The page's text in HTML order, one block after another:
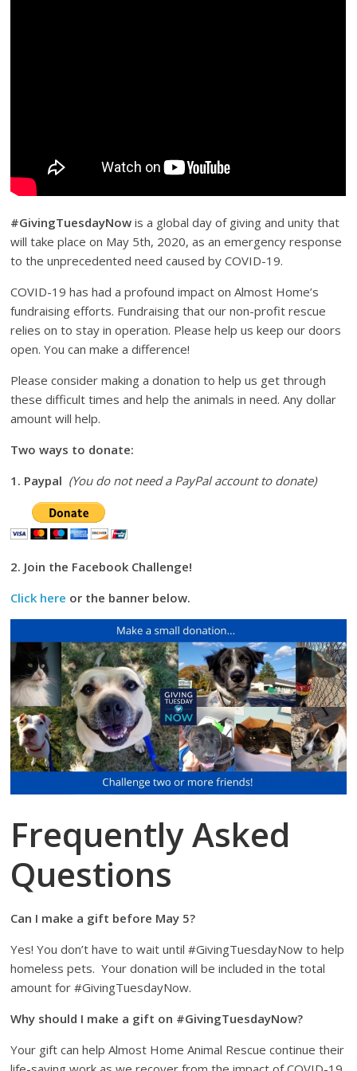
#GivingTuesdayNow is a global day of giving and unity that
will take place on May 5th, 2020, as an emergency response
to the unprecedented need caused by COVID-19.
COVID-19 has had a profound impact on Almost Home’s
fundraising efforts. Fundraising that our non-profit rescue
relies on to stay in operation. Please help us keep our doors
open. You can make a difference!
Please consider making a donation to help us get through
these difficult times and help the animals in need. Any dollar
amount will help.
Two ways to donate:
1. Paypal (You do not need a PayPal account to donate)
2. Join the Facebook Challenge!
Click here or the banner below.
Frequently Asked
Questions
Can I make a gift before May 5?
Yes! You don’t have to wait until #GivingTuesdayNow to help
homeless pets. Your donation will be included in the total
amount for #GivingTuesdayNow.
Why should I make a gift on #GivingTuesdayNow?
Your gift can help Almost Home Animal Rescue continue their